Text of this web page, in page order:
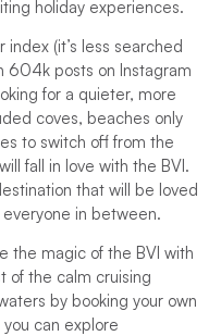
holiday experiences.
(it’s less searched
604k posts on Instagram
for a quieter, more
coves, beaches only
to switch off from the
fall in love with the BVI.
that will be loved
in between.
the magic of the BVI with
of the calm cruising
by booking your own
can explore